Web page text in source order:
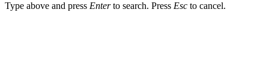
Type above and press Enterto search. Press Esc to cancel.